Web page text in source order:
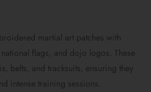
martial art patches with
flags, and dojo logos. These
belts, and tracksuits, ensuring they
intense training sessions.